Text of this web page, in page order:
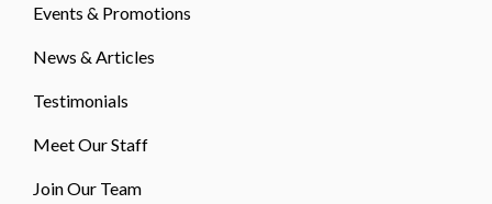
Events & Promotions
News & Articles
Testimonials
Meet Our Staff
Join Our Team